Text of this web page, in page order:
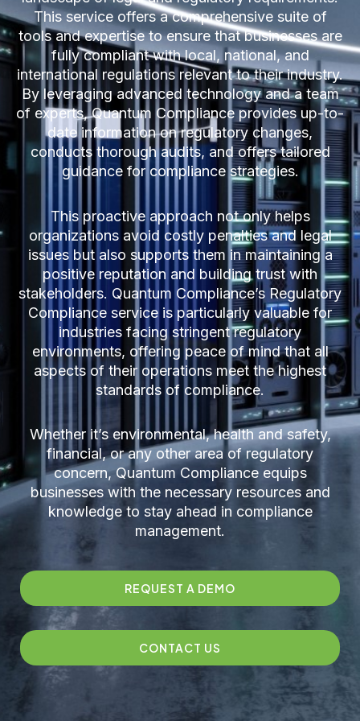
This service offers a comprehensive suite of
tools and expertise to ensure that businesses are
fully compliant with local, national, and
international regulations relevant to their industry.
By leveraging advanced technology and a team
of experts, Quantum Compliance provides up-to-
date information on regulatory changes,
conducts thorough audits, and offers tailored
guidance for compliance strategies.
This proactive approach not only helps
organizations avoid costly penalties and legal
issues but also supports them in maintaining a
positive reputation and building trust with
stakeholders. Quantum Compliance’s Regulatory
Compliance service is particularly valuable for
industries facing stringent regulatory
environments, offering peace of mind that all
aspects of their operations meet the highest
standards of compliance.
Whether it’s environmental, health and safety,
financial, or any other area of regulatory
concern, Quantum Compliance equips
businesses with the necessary resources and
knowledge to stay ahead in compliance
management.
REQUEST A DEMO
CONTACT US